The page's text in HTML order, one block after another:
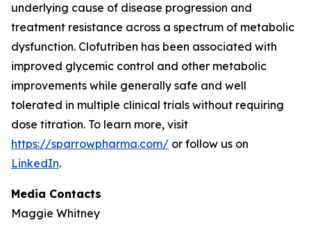
underlying cause of disease progression and
treatment resistance across a spectrum of metabolic
dysfunction. Clofutriben has been associated with
improved glycemic control and other metabolic
improvements while generally safe and well
tolerated in multiple clinical trials without requiring
dose titration. To learn more, visit
https://sparrowpharma.com/ or follow us on
LinkedIn.
Media Contacts
Maggie Whitney